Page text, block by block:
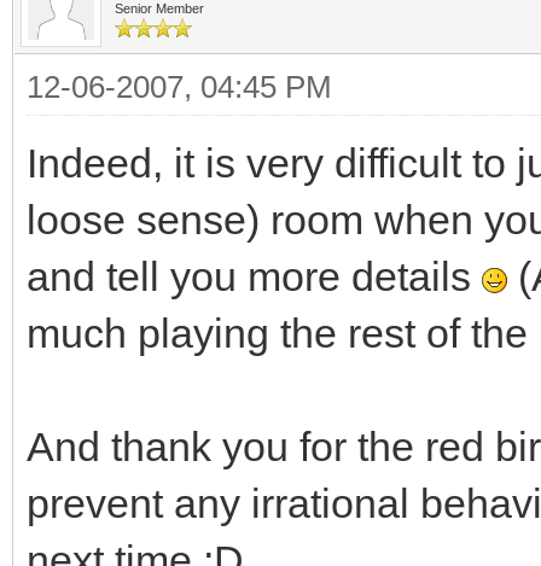
Senior Member
12-06-2007, 04:45 PM
Indeed, it is very difficult to
loose sense) room when
and tell you more details
much playing the rest of
And thank you for the red
prevent any irrational